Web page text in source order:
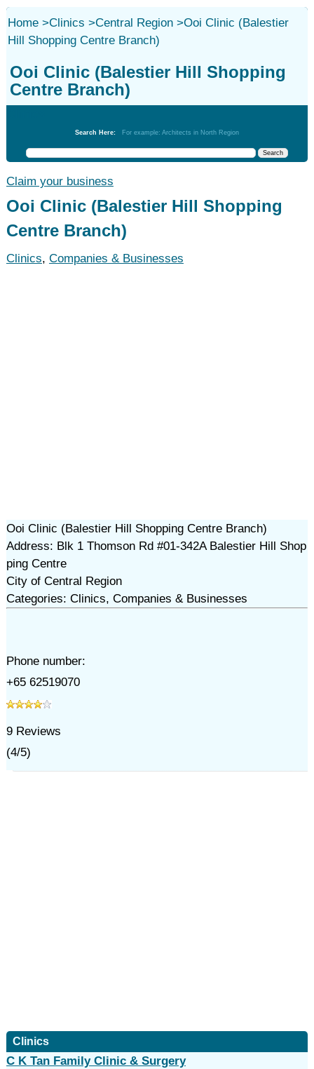
Home>Clinics >Central Region>Ooi Clinic (Balestier
Hill Shopping Centre Branch)
Ooi Clinic (Balestier Hill Shopping
Centre Branch)
Search Here: For example: Architects in North Region
Claim your business
Ooi Clinic (Balestier Hill Shopping
Centre Branch)
Clinics, Companies & Businesses
Ooi Clinic (Balestier Hill Shopping Centre Branch)
Address: Blk 1 Thomson Rd #01-342A Balestier Hill Shop
ping Centre
City of Central Region
Categories: Clinics, Companies & Businesses
Phone number:
+65 62519070
9Reviews
(4/5)
Clinics
C K Tan Family Clinic & Surgery